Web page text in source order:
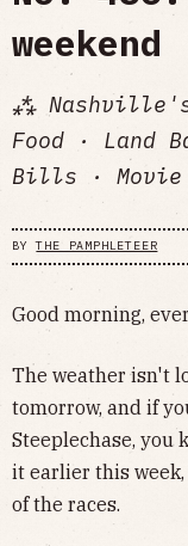
weekend
⁂
Food · Land
Bills · Movie
BYTHE PAMPHLETEER
Good morning,
The weather isn't
tomorrow, and if
Steeplechase, you
it earlier this
of the races.